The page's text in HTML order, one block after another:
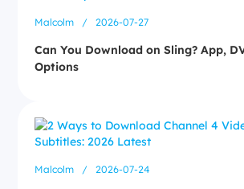
Malcolm / 2026-07-27
Can You Download on Sling? App,
Options
Malcolm / 2026-07-24